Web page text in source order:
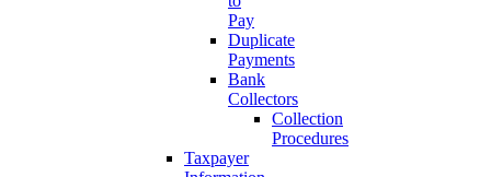
Pay
Duplicate
Payments
Bank
Collectors
Collection
Procedures
Taxpayer